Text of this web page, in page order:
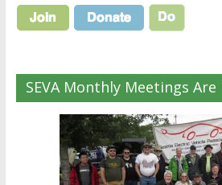
SEVA Monthly Meetings Are